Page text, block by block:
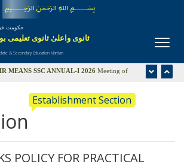
﷽
حکومت
ثانوی واعلیٰ ثانوی تعلیمی
& Secondary Education Mardan
MEANS SSC ANNUAL-I 2026 Meeting of
on Wednesday 22nd July-2026 at 09:00 am
Establishment Section
POLICY FOR PRACTICAL